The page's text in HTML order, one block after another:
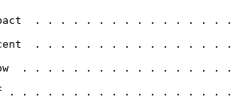
. . . . . . . . . . . . . . . .
. . . . . . . . . . . . . . . .
. . . . . . . . . . . . . . . . .
. . . . . . . . . . . . . . . . . .